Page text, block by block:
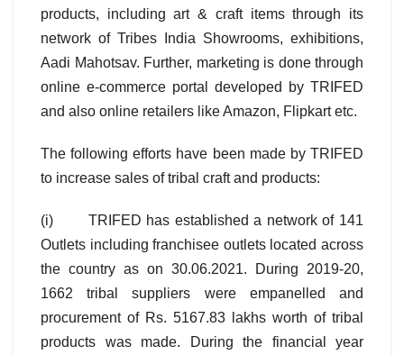
products, including art & craft items through its
network of Tribes India Showrooms, exhibitions,
Aadi Mahotsav. Further, marketing is done through
online e-commerce portal developed by TRIFED
and also online retailers like Amazon, Flipkart etc.
The following efforts have been made by TRIFED
to increase sales of tribal craft and products:
(i) TRIFED has established a network of 141
Outlets including franchisee outlets located across
the country as on 30.06.2021. During 2019-20,
1662 tribal suppliers were empanelled and
procurement of Rs. 5167.83 lakhs worth of tribal
products was made. During the financial year